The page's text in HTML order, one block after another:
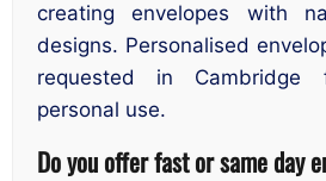
creating envelopes with
designs. Personalised
requested in
personal use.
Do you offer fast or same day